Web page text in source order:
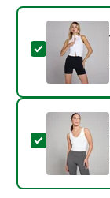
Select
Select